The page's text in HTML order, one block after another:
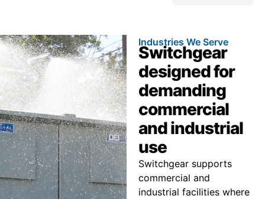
Industries We Serve
Switchgear
designed for
demanding
commercial
and industrial
use
Switchgear supports
commercial and
industrial facilities where